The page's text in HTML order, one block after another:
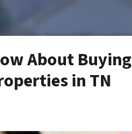
About Buying
in TN